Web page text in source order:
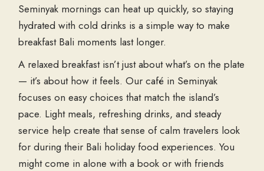
Seminyak mornings can heat up quickly, so staying
hydrated with cold drinks is a simple way to make
breakfast Bali moments last longer.
A relaxed breakfast isn’t just about what’s on the plate
— it’s about how it feels. Our café in Seminyak
focuses on easy choices that match the island’s
pace. Light meals, refreshing drinks, and steady
service help create that sense of calm travelers look
for during their Bali holiday food experiences. You
might come in alone with a book or with friends